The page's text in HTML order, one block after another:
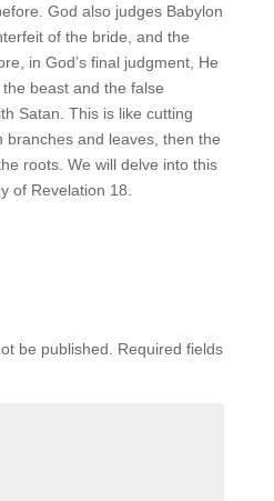
God also judges Babylon
of the bride, and the
in God’s final judgment, He
beast and the false
Satan. This is like cutting
branches and leaves, then the
roots. We will delve into this
of Revelation 18.
be published.
Required fields